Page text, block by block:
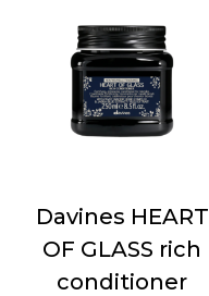
Davines HEART
OF GLASS rich
conditioner